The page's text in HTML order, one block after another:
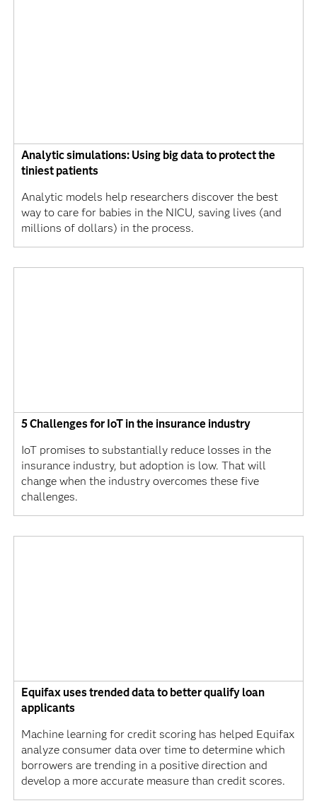
Analytic simulations: Using big data to protect the
tiniest patients
Analytic models help researchers discover the best
way to care for babies in the NICU, saving lives (and
millions of dollars) in the process.
5 Challenges for IoT in the insurance industry
IoT promises to substantially reduce losses in the
insurance industry, but adoption is low. That will
change when the industry overcomes these five
challenges.
Equifax uses trended data to better qualify loan
applicants
Machine learning for credit scoring has helped Equifax
analyze consumer data over time to determine which
borrowers are trending in a positive direction and
develop a more accurate measure than credit scores.